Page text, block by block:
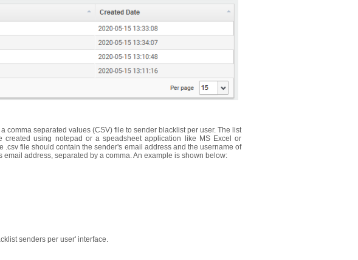
comma separated values (CSV) file to sender blacklist per user. The list
created using notepad or a speadsheet application like MS Excel or
.csv file should contain the sender's email address and the username of
address, separated by a comma. An example is shown below:
senders per user' interface.